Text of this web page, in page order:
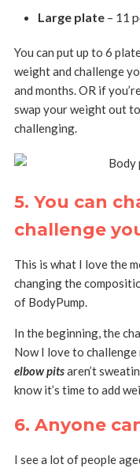
Large plate– 11
You can put up to 6
weight and challenge
and months. OR if
swap your weight out
challenging.
5. You can
challenge
This is what I love the
changing the
of BodyPump.
In the beginning, the
Now I love to
elbow pitsaren’t
know it’s time to add
6. Anyone
I see a lot of people